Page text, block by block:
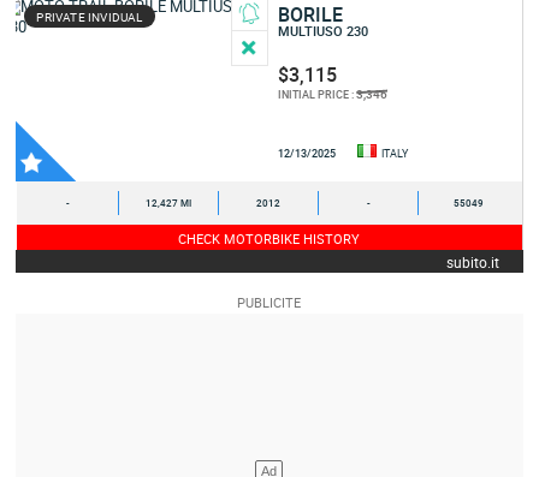
PRIVATE INVIDUAL BORILE
MULTIUSO 230
$3,115
INITIAL PRICE :3,346
12/13/2025 ITALY
- 12,427 MI 2012 - 55049
CHECK MOTORBIKE HISTORY
subito.it